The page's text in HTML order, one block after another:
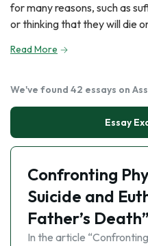
for many reasons, such as
or thinking that they will die
Read More
We've found 42 essays on
Essay
Confronting
Suicide and
Father’s
In the article